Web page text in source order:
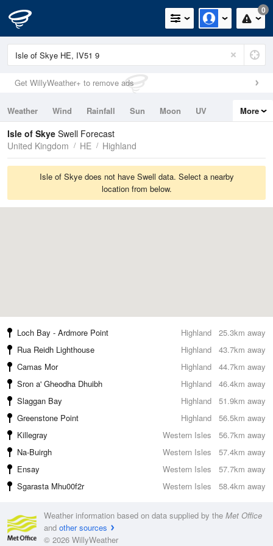
0
Get WillyWeather+ to remove ads
Weather Wind Rainfall Sun Moon
UV
Tides
Swell
More
Isle of Skye Swell Forecast
United Kingdom
HE Highland
Isle of Skye does not have Swell data. Select a nearby
location from below.
25.3km away
Loch Bay - Ardmore Point
Highland
43.7km away
Rua Reidh Lighthouse
Highland
44.7km away
Camas Mor
Highland
46.4km away
Sron a' Gheodha Dhuibh
Highland
51.9km away
Slaggan Bay
Highland
56.5km away
Greenstone Point
Highland
56.7km away
Killegray
Western Isles
57.4km away
Na-Buirgh
Western Isles
57.7km away
Ensay
Western Isles
58.4km away
Sgarasta Mhu00f2r Western Isles
Weather information based on data supplied by the Met Office
and other sources
© 2026 WillyWeather